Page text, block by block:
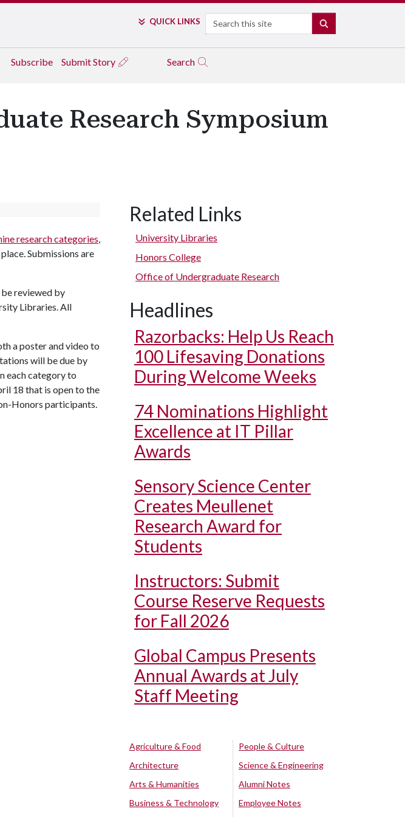
QUICK LINKS Search
Subscribe Submit Story Search
Research Symposium
research categories,
Submissions are
reviewed by
Libraries. All
a poster and video to
will be due by
each category to
18 that is open to the
Honors participants.
Related Links
University Libraries
Honors College
Office of Undergraduate Research
Headlines
Razorbacks: Help Us Reach
100 Lifesaving Donations
During Welcome Weeks
74 Nominations Highlight
Excellence at IT Pillar
Awards
Sensory Science Center
Creates Meullenet
Research Award for
Students
Instructors: Submit
Course Reserve Requests
for Fall 2026
Global Campus Presents
Annual Awards at July
Staff Meeting
Agriculture & Food
Architecture
Arts & Humanities
Business & Technology
People & Culture
Science & Engineering
Alumni Notes
Employee Notes